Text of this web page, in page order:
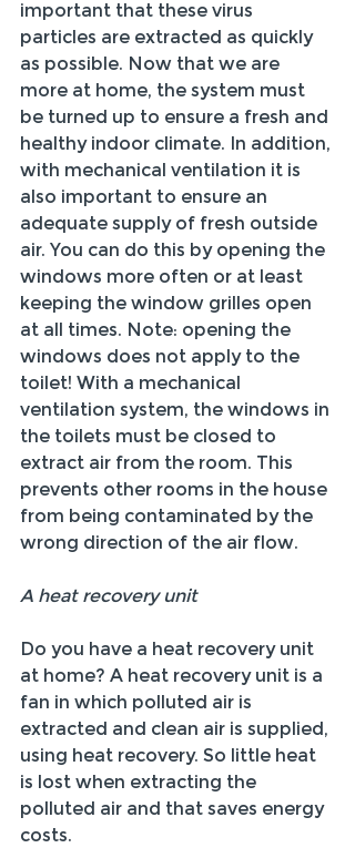
important that these virus
particles are extracted as quickly
as possible. Now that we are
more at home, the system must
be turned up to ensure a fresh and
healthy indoor climate. In addition,
with mechanical ventilation it is
also important to ensure an
adequate supply of fresh outside
air. You can do this by opening the
windows more often or at least
keeping the window grilles open
at all times. Note: opening the
windows does not apply to the
toilet! With a mechanical
ventilation system, the windows in
the toilets must be closed to
extract air from the room. This
prevents other rooms in the house
from being contaminated by the
wrong direction of the air flow.
A heat recovery unit
Do you have a heat recovery unit
at home? A heat recovery unit is a
fan in which polluted air is
extracted and clean air is supplied,
using heat recovery. So little heat
is lost when extracting the
polluted air and that saves energy
costs.